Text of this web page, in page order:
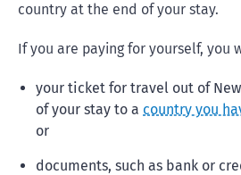
country at the end of your stay.
If you are paying for yourself, you
your ticket for travel out of
of your stay to a country you
or
documents, such as bank or